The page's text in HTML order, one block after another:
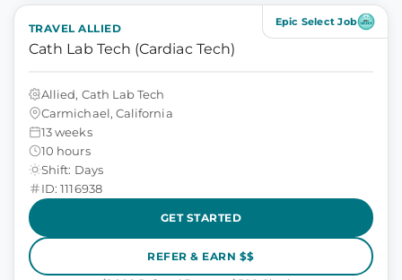
Epic Select Job
TRAVEL ALLIED
Cath Lab Tech (Cardiac Tech)
Allied, Cath Lab Tech
Carmichael, California
13 weeks
10 hours
Shift: Days
ID: 1116938
GET STARTED
REFER & EARN $$